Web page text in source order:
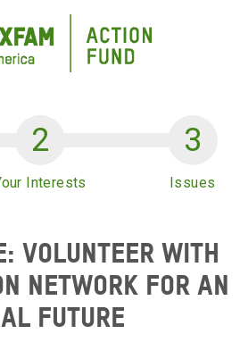
Interests Issues
VOLUNTEER WITH
NETWORK FOR AN
FUTURE